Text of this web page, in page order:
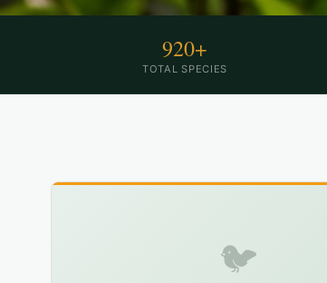
920+
TOTAL SPECIES
🐦